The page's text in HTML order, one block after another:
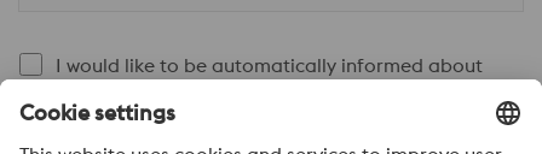
I would like to be automatically informed about